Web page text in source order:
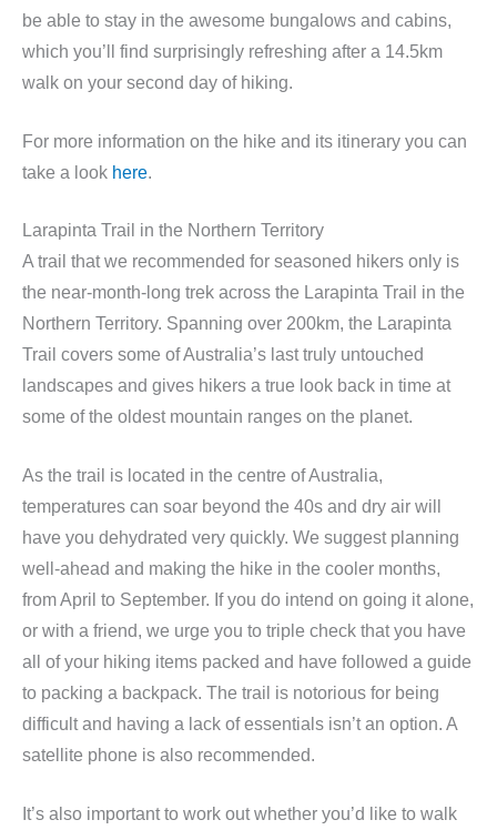
be able to stay in the awesome bungalows and cabins,
which you’ll find surprisingly refreshing after a 14.5km
walk on your second day of hiking.
For more information on the hike and its itinerary you can
take a look here.
Larapinta Trail in the Northern Territory
A trail that we recommended for seasoned hikers only is
the near-month-long trek across the Larapinta Trail in the
Northern Territory. Spanning over 200km, the Larapinta
Trail covers some of Australia’s last truly untouched
landscapes and gives hikers a true look back in time at
some of the oldest mountain ranges on the planet.
As the trail is located in the centre of Australia,
temperatures can soar beyond the 40s and dry air will
have you dehydrated very quickly. We suggest planning
well-ahead and making the hike in the cooler months,
from April to September. If you do intend on going it alone,
or with a friend, we urge you to triple check that you have
all of your hiking items packed and have followed a guide
to packing a backpack. The trail is notorious for being
difficult and having a lack of essentials isn’t an option. A
satellite phone is also recommended.
It’s also important to work out whether you’d like to walk